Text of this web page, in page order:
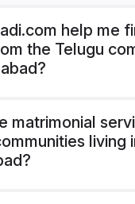
help me
the Telugu
matrimonial
living